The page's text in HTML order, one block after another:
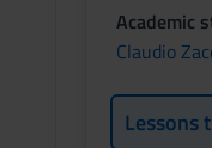
Academic
Claudio
Lessons